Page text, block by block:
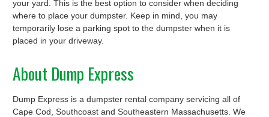
your yard. This is the best option to consider when deciding
where to place your dumpster. Keep in mind, you may
temporarily lose a parking spot to the dumpster when it is
placed in your driveway.
About Dump Express
Dump Express is a dumpster rental company servicing all of
Cape Cod, Southcoast and Southeastern Massachusetts. We